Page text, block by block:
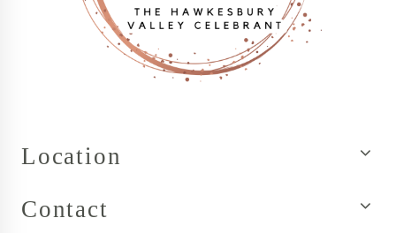
Location
Contact